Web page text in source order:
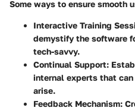
Some ways to ensure smooth
Interactive Training
demystify the software
tech-savvy.
Continual Support:
internal experts that
arise.
Feedback Mechanism: